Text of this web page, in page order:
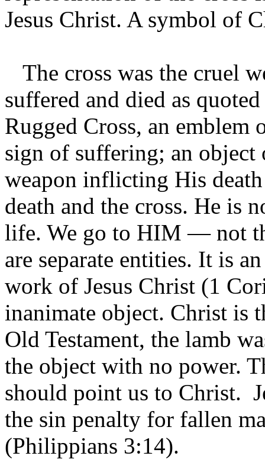
Jesus Christ. A symbol of
The cross was the cruel
suffered and died as
Rugged Cross, an emblem
sign of suffering; an
weapon inflicting His
death and the cross. He is
life. We go to HIM — not
are separate entities. It is
work of Jesus Christ (1
inanimate object. Christ is
Old Testament, the lamb
the object with no power.
should point us to Christ.
the sin penalty for fallen
(Philippians 3:14).